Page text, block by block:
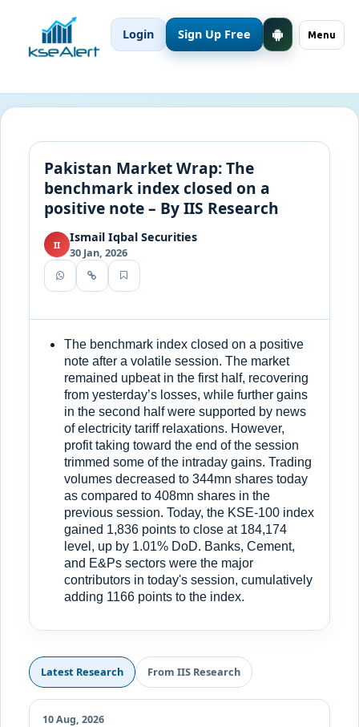
Menu
Login Sign Up Free
Pakistan Market Wrap: The
benchmark index closed on a
positive note – By IIS Research
II Ismail Iqbal Securities
30 Jan, 2026
The benchmark index closed on a positive
note after a volatile session. The market
remained upbeat in the first half, recovering
from yesterday’s losses, while further gains
in the second half were supported by news
of electricity tariff relaxations. However,
profit taking toward the end of the session
trimmed some of the intraday gains. Trading
volumes decreased to 344mn shares today
as compared to 408mn shares in the
previous session. Today, the KSE-100 index
gained 1,836 points to close at 184,174
level, up by 1.01% DoD. Banks, Cement,
and E&Ps sectors were the major
contributors in today's session, cumulatively
adding 1166 points to the index.
Latest Research From IIS Research
10 Aug, 2026